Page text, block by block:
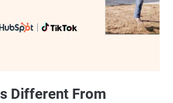
Different From